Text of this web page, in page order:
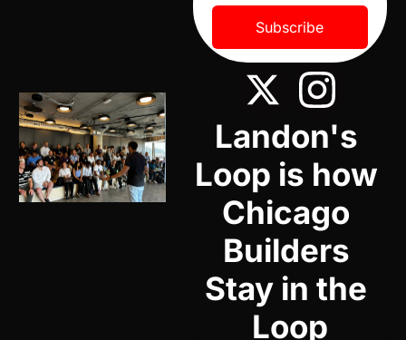
Subscribe
Landon's
Loop is how
Chicago
Builders
Stay in the
Loop